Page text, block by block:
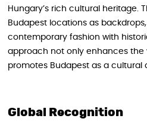
Hungary’s rich cultural heritage.
Budapest locations as
contemporary fashion with
approach not only enhances the
promotes Budapest as a cultural
Global Recognition